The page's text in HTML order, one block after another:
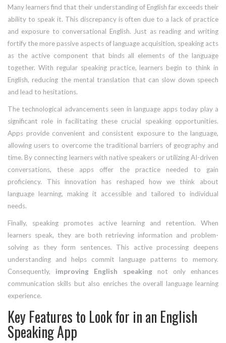
Many learners find that their understanding of English far exceeds their
ability to speak it. This discrepancy is often due to a lack of practice
and exposure to conversational English. Just as reading and writing
fortify the more passive aspects of language acquisition, speaking acts
as the active component that binds all elements of the language
together. With regular speaking practice, learners begin to think in
English, reducing the mental translation that can slow down speech
and lead to hesitations.
The technological advancements seen in language apps today play a
significant role in facilitating these crucial speaking opportunities.
Apps provide convenient and consistent exposure to the language,
allowing users to overcome the traditional barriers of geography and
time. By connecting learners with native speakers or utilizing AI-driven
conversations, these apps offer the practice needed to gain
proficiency. This innovation has reshaped how we think about
language learning, making it accessible and tailored to individual
needs.
Finally, speaking promotes active learning and retention. When
learners speak, they are both retrieving information and problem-
solving as they form sentences. This active processing deepens
understanding and helps commit language patterns to memory.
Consequently, improving English speaking not only enhances
communication skills but also enriches the overall language learning
experience.
Key Features to Look for in an English
Speaking App